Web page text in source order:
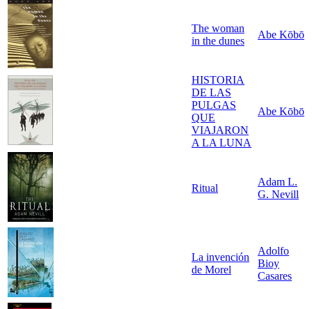
The woman
in the dunes
Abe Kōbō
HISTORIA
DE LAS
PULGAS
QUE
VIAJARON
A LA LUNA
Abe Kōbō
Ritual
Adam L.
G. Nevill
La invención
de Morel
Adolfo
Bioy
Casares